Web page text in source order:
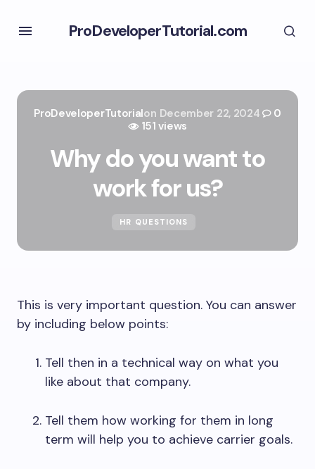
ProDeveloperTutorial.com
ProDeveloperTutorialon December 22, 2024
0
151 views
Why do you want to
work for us?
HR QUESTIONS
This is very important question. You can answer
by including below points:
Tell then in a technical way on what you
like about that company.
Tell them how working for them in long
term will help you to achieve carrier goals.